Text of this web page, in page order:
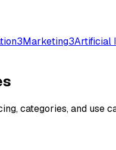
3Marketing3Artificial
categories, and use